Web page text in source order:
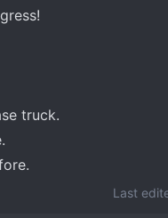
truck.
Last